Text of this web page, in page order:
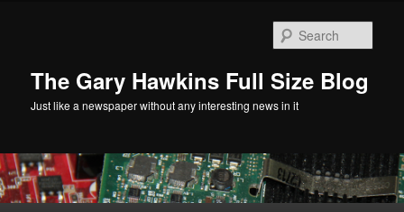
The Gary Hawkins Full Size Blog
Just like a newspaper without any interesting news in it